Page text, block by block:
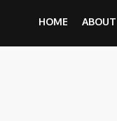
HOME ABOUT